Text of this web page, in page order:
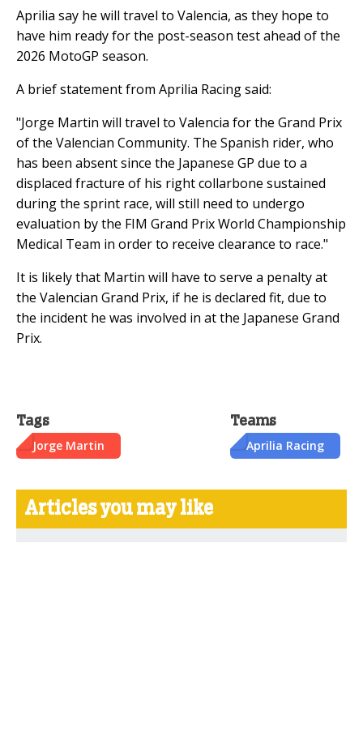
Aprilia say he will travel to Valencia, as they hope to
have him ready for the post-season test ahead of the
2026 MotoGP season.
A brief statement from Aprilia Racing said:
"Jorge Martin will travel to Valencia for the Grand Prix
of the Valencian Community. The Spanish rider, who
has been absent since the Japanese GP due to a
displaced fracture of his right collarbone sustained
during the sprint race, will still need to undergo
evaluation by the FIM Grand Prix World Championship
Medical Team in order to receive clearance to race."
It is likely that Martin will have to serve a penalty at
the Valencian Grand Prix, if he is declared fit, due to
the incident he was involved in at the Japanese Grand
Prix.
Tags
Jorge Martin
Teams
Aprilia Racing
Articles you may like